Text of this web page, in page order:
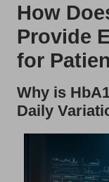
How
Provide
for
Why is
Daily